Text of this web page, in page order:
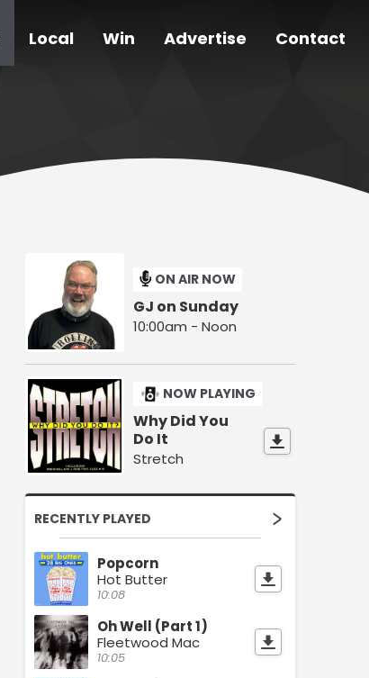
Local Win Advertise Contact
ON AIR NOW
GJ on Sunday
10:00am - Noon
NOW PLAYING
Why Did You
Do It
Stretch
RECENTLY PLAYED
Popcorn
Hot Butter
10:08
Oh Well (Part 1)
Fleetwood Mac
10:05